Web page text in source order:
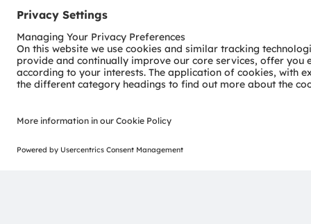
Join our Newsletter